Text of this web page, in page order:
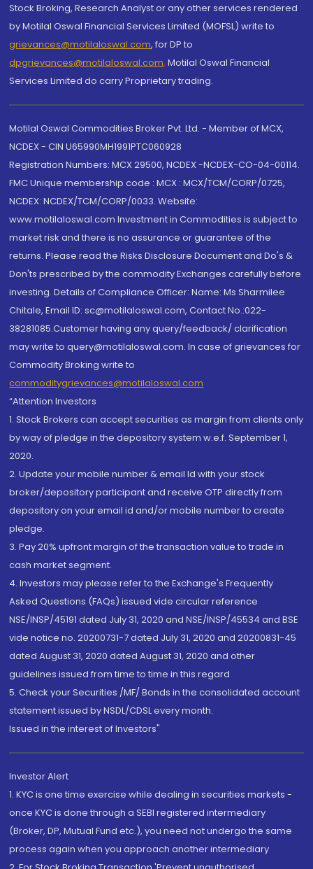
Stock Broking, Research Analyst or any other services rendered
by Motilal Oswal Financial Services Limited (MOFSL) write to
grievances@motilaloswal.com, for DP to
dpgrievances@motilaloswal.com, Motilal Oswal Financial
Services Limited do carry Proprietary trading.
Motilal Oswal Commodities Broker Pvt. Ltd. - Member of MCX,
NCDEX - CIN U65990MH1991PTC060928
Registration Numbers: MCX 29500, NCDEX -NCDEX-CO-04-00114.
FMC Unique membership code : MCX : MCX/TCM/CORP/0725,
NCDEX: NCDEX/TCM/CORP/0033. Website:
www.motilaloswal.com Investment in Commodities is subject to
market risk and there is no assurance or guarantee of the
returns. Please read the Risks Disclosure Document and Do's &
Don'ts prescribed by the commodity Exchanges carefully before
investing. Details of Compliance Officer: Name: Ms Sharmilee
Chitale, Email ID: sc@motilaloswal.com, Contact No.:022-
38281085.Customer having any query/feedback/ clarification
may write to query@motilaloswal.com. In case of grievances for
Commodity Broking write to
commoditygrievances@motilaloswal.com
“Attention Investors
1. Stock Brokers can accept securities as margin from clients only
by way of pledge in the depository system w.e.f. September 1,
2020.
2. Update your mobile number & email Id with your stock
broker/depository participant and receive OTP directly from
depository on your email id and/or mobile number to create
pledge.
3. Pay 20% upfront margin of the transaction value to trade in
cash market segment.
4. Investors may please refer to the Exchange's Frequently
Asked Questions (FAQs) issued vide circular reference
NSE/INSP/45191 dated July 31, 2020 and NSE/INSP/45534 and BSE
vide notice no. 20200731-7 dated July 31, 2020 and 20200831-45
dated August 31, 2020 dated August 31, 2020 and other
guidelines issued from time to time in this regard
5. Check your Securities /MF/ Bonds in the consolidated account
statement issued by NSDL/CDSL every month.
Issued in the interest of Investors"
Investor Alert
1. KYC is one time exercise while dealing in securities markets -
once KYC is done through a SEBI registered intermediary
(Broker, DP, Mutual Fund etc.), you need not undergo the same
process again when you approach another intermediary